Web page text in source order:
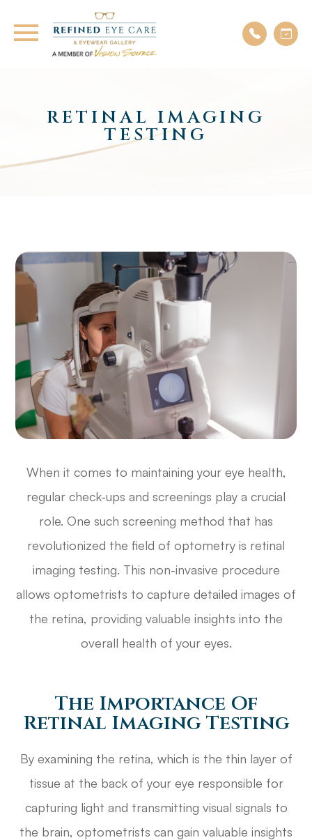
RETINAL IMAGING
TESTING
When it comes to maintaining your eye health,
regular check-ups and screenings play a crucial
role. One such screening method that has
revolutionized the field of optometry is retinal
imaging testing. This non-invasive procedure
allows optometrists to capture detailed images of
the retina, providing valuable insights into the
overall health of your eyes.
The Importance Of
Retinal Imaging Testing
By examining the retina, which is the thin layer of
tissue at the back of your eye responsible for
capturing light and transmitting visual signals to
the brain, optometrists can gain valuable insights